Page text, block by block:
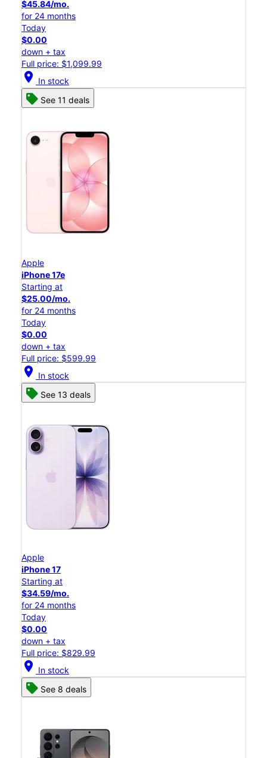
$45.84/mo.
for 24 months
Today
$0.00
down + tax
Full price: $1,099.99
location_on In stock
See 11 deals
Apple
iPhone 17e
Starting at
$25.00/mo.
for 24 months
Today
$0.00
down + tax
Full price: $599.99
location_on In stock
See 13 deals
Apple
iPhone 17
Starting at
$34.59/mo.
for 24 months
Today
$0.00
down + tax
Full price: $829.99
location_on In stock
See 8 deals